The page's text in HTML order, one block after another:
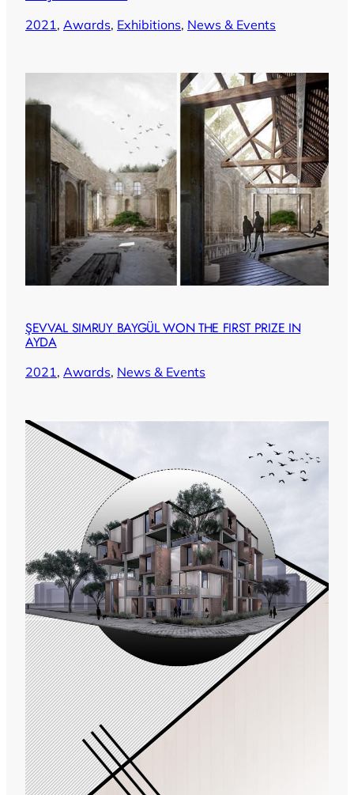
2021, Awards, Exhibitions, News & Events
ŞEVVAL SIMRUY BAYGÜL WON THE FIRST PRIZE IN
AYDA
2021, Awards, News & Events